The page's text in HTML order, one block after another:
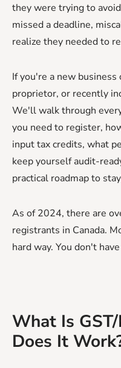
they were trying to
missed a deadline,
realize they needed to
If you're a new
proprietor, or recently
We'll walk through
you need to register,
input tax credits, what
keep yourself audit-
practical roadmap to
As of 2024, there are
registrants in Canada.
hard way. You don't
What Is
Does It